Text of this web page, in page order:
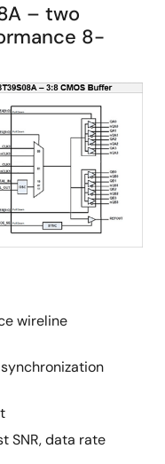
– two
8-
wireline
SNR, data rate